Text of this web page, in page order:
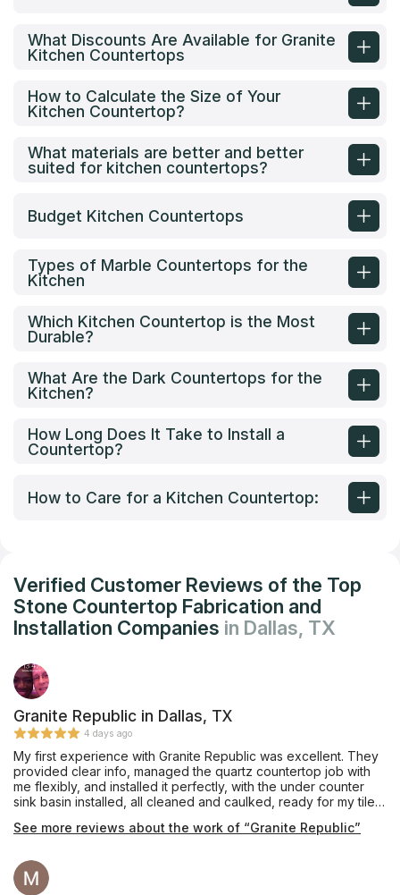
What Discounts Are Available for Granite
Kitchen Countertops
How to Calculate the Size of Your
Kitchen Countertop?
What materials are better and better
suited for kitchen countertops?
Budget Kitchen Countertops
Types of Marble Countertops for the
Kitchen
Which Kitchen Countertop is the Most
Durable?
What Are the Dark Countertops for the
Kitchen?
How Long Does It Take to Install a
Countertop?
How to Care for a Kitchen Countertop:
Verified Customer Reviews of the Top
Stone Countertop Fabrication and
Installation Companies in Dallas, TX
Granite Republic in Dallas, TX
4 days ago
My first experience with Granite Republic was excellent. They
provided clear info, managed the quartz countertop job with
me flexibly, and installed it perfectly, with the under counter
sink basin installed, all cleaned and caulked, ready for my tile
could not get my customer’s chosen style.
See more reviews about the work of “Granite Republic”